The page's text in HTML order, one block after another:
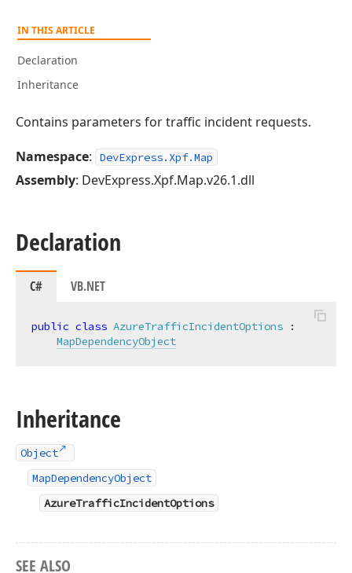
IN THIS ARTICLE
Declaration
Inheritance
Contains parameters for traffic incident requests.
Namespace: DevExpress.Xpf.Map
Assembly: DevExpress.Xpf.Map.v26.1.dll
Declaration
C# VB.NET
public class AzureTrafficIncidentOptions :
MapDependencyObject
Inheritance
Object
MapDependencyObject
AzureTrafficIncidentOptions
SEE ALSO